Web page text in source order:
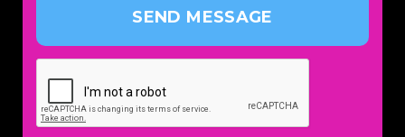
SEND MESSAGE